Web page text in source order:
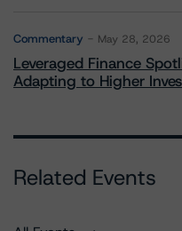
Commentary May 28, 2026
Leveraged Finance
Adapting to Higher
Related Events